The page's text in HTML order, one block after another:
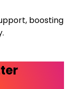
boosting